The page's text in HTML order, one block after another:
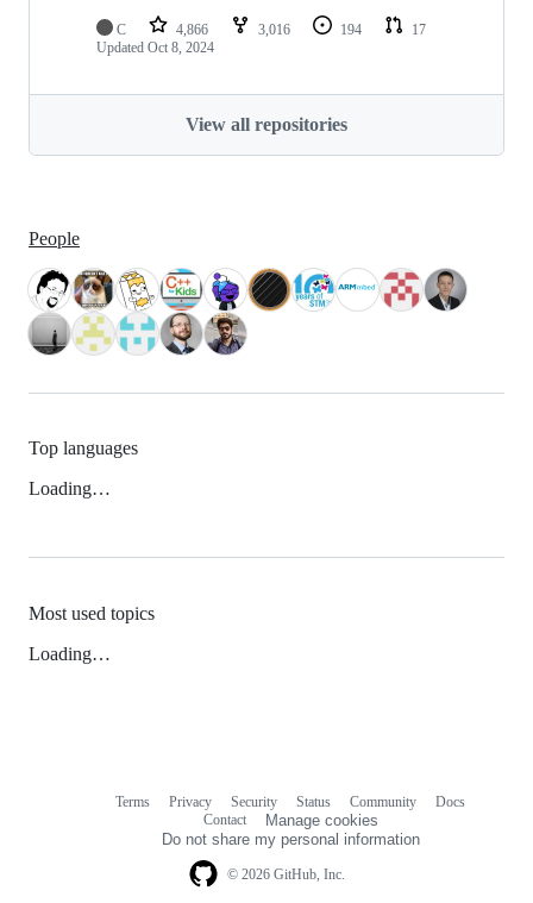
C 4,866 3,016 194
17
Updated Oct 8, 2024
View all repositories
People
Top languages
Loading…
Most used topics
Loading…
© 2026 GitHub, Inc.
Terms Privacy Security Status Community
Docs
Contact
Manage cookies
Do not share my personal information